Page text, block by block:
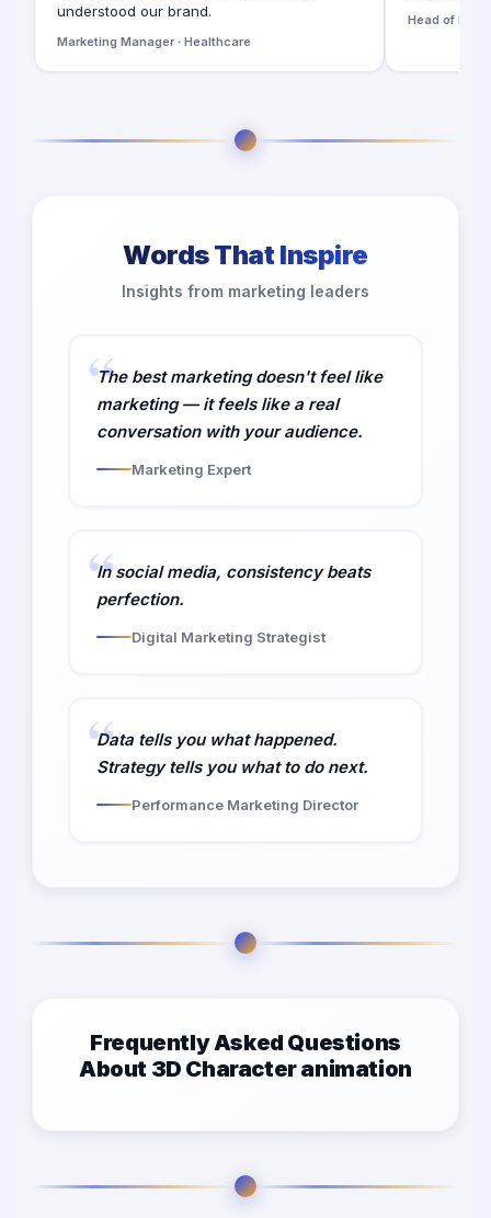
understood our brand.
Marketing Manager · Healthcare
Head of
Words That Inspire
Insights from marketing leaders
The best marketing doesn't feel like
marketing — it feels like a real
conversation with your audience.
Marketing Expert
In social media, consistency beats
perfection.
Digital Marketing Strategist
Data tells you what happened.
Strategy tells you what to do next.
Performance Marketing Director
Frequently Asked Questions
About 3D Character animation